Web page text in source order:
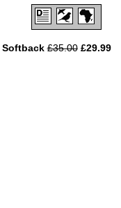
Softback £35.00£29.99